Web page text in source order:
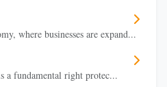
where businesses are expand...
fundamental right protec...